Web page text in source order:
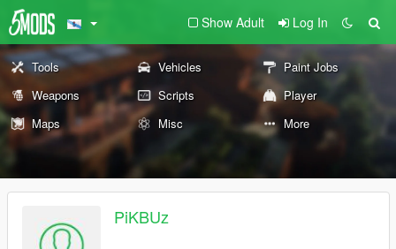
Show Adult Log In
Tools Vehicles
Paint Jobs
Weapons
Scripts
Player
Maps
Misc More
PiKBUz